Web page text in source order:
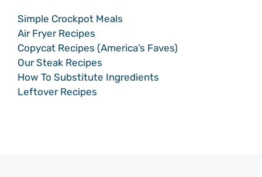
Simple Crockpot Meals
Air Fryer Recipes
Copycat Recipes (America’s Faves)
Our Steak Recipes
How To Substitute Ingredients
Leftover Recipes